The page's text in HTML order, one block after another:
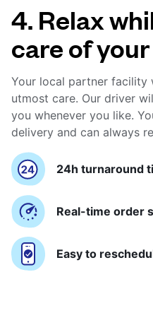
4. Relax
care of
Your local partner facility
utmost care. Our driver
you whenever you like.
delivery and can always
24h turnaround
Real-time order
Easy to